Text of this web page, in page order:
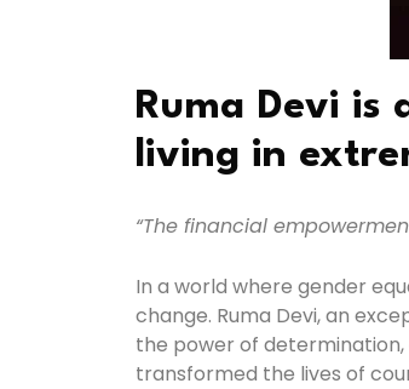
Ruma Devi is
living in
“The financial
In a world where gender
change. Ruma Devi, an
the power of determination,
transformed the lives of